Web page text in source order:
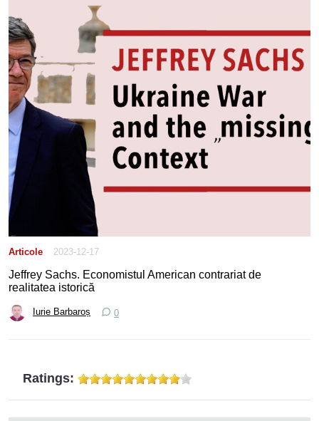
Articole 2023-12-17
Jeffrey Sachs. Economistul American contrariat de
realitatea istorică
Iurie Barbaroș 0
Ratings: